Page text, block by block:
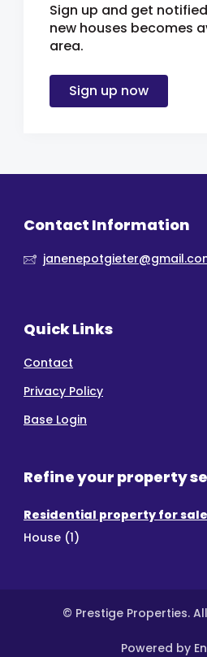
Sign up and get
new houses becomes
area.
Sign up now
Contact Information
Quick Links
Contact
Privacy Policy
Base Login
Refine your property
Residential property for
House (1)
© Prestige Properties.
Powered by